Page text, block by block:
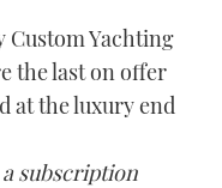
Custom Yachting
the last on offer
at the luxury end
subscription